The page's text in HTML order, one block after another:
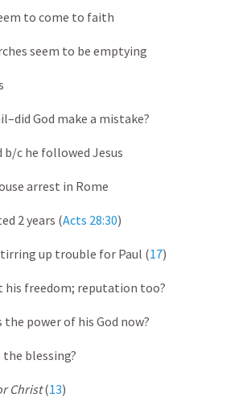
to come to faith
seem to be emptying
God make a mistake?
he followed Jesus
arrest in Rome
years (Acts 28:30)
up trouble for Paul (17)
freedom; reputation too?
power of his God now?
blessing?
Christ(13)